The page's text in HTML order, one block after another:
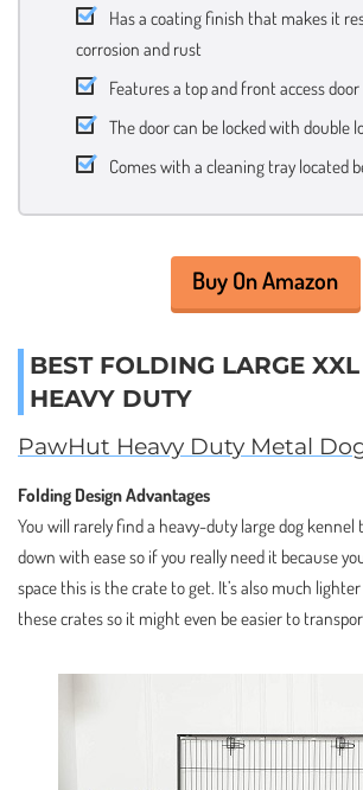
Has a coating finish that makes it
corrosion and rust
Features a top and front access door
The door can be locked with double
Comes with a cleaning tray located
Buy On Amazon
BEST FOLDING LARGE
HEAVY DUTY
PawHut Heavy Duty Metal
Folding Design Advantages
You will rarely find a heavy-duty large dog kennel
down with ease so if you really need it because
space this is the crate to get. It’s also much
these crates so it might even be easier to